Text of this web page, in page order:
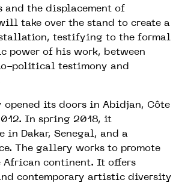
the displacement of
take over the stand to create a
testifying to the formal
power of his work, between
political testimony and
opened its doors in Abidjan, Côte
In spring 2018, it
in Dakar, Senegal, and a
The gallery works to promote
African continent. It offers
contemporary artistic diversity